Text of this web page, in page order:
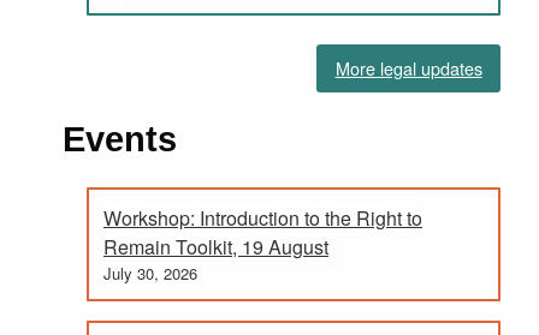
More legal updates
Events
Workshop: Introduction to the Right to
Remain Toolkit, 19 August
July 30, 2026